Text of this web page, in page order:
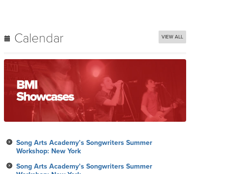
Calendar VIEW ALL
Song Arts Academy’s Songwriters Summer
Workshop: New York
Song Arts Academy’s Songwriters Summer